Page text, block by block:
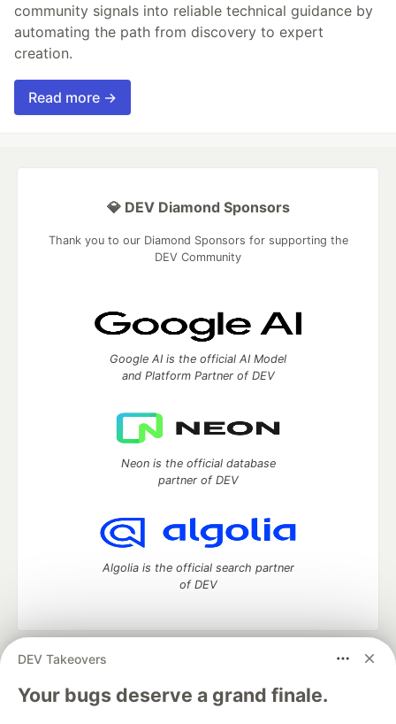
community signals into reliable technical guidance by
automating the path from discovery to expert
creation.
Read more →
DEV Takeovers
Your bugs deserve a grand finale.
💎 DEV Diamond Sponsors
Thank you to our Diamond Sponsors for supporting the
DEV Community
Google AI is the official AI Model
and Platform Partner of DEV
Neon is the official database
partner of DEV
Algolia is the official search partner
of DEV
DEV Community
— A space to discuss and keep up software
development and manage your software career
Home
DEV Challenges DEV++
Videos